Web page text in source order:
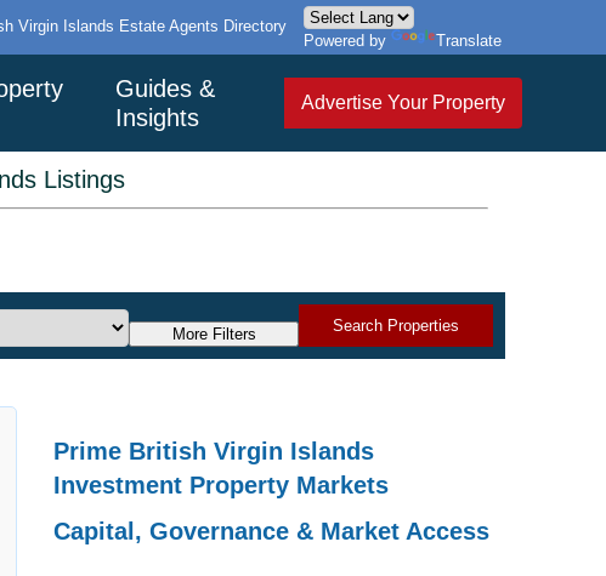
Virgin Islands Estate Agents Directory
Powered by
Translate
Guides &
Insights
Advertise Your Property
Listings
More Filters Search Properties
Prime British Virgin Islands
Investment Property Markets
Capital, Governance & Market Access